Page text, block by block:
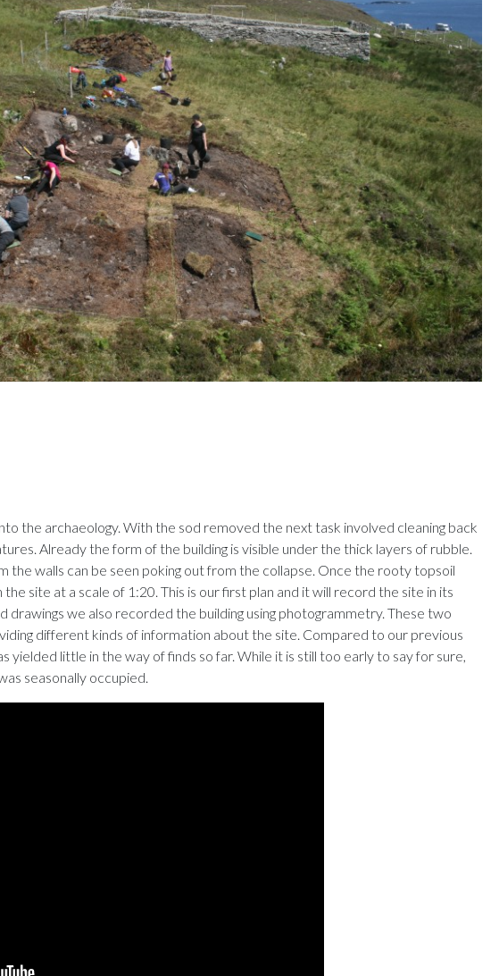
the archaeology. With the sod removed the next task involved cleaning back
Already the form of the building is visible under the thick layers of rubble.
the walls can be seen poking out from the collapse. Once the rooty topsoil
site at a scale of 1:20. This is our first plan and it will record the site in its
drawings we also recorded the building using photogrammetry. These two
different kinds of information about the site. Compared to our previous
yielded little in the way of finds so far. While it is still too early to say for sure,
seasonally occupied.